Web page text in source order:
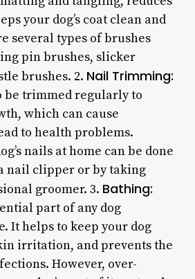
your dog’s coat clean and
several types of brushes
pin brushes, slicker
brushes. 2. Nail Trimming:
be trimmed regularly to
which can cause
to health problems.
nails at home can be done
nail clipper or by taking
groomer. 3. Bathing:
part of any dog
It helps to keep your dog
irritation, and prevents the
However, over-